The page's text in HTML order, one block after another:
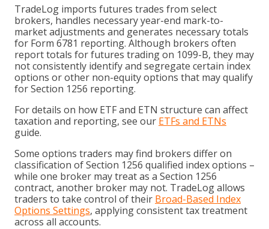
TradeLog imports futures trades from select
brokers, handles necessary year-end mark-to-
market adjustments and generates necessary totals
for Form 6781 reporting. Although brokers often
report totals for futures trading on 1099-B, they may
not consistently identify and segregate certain index
options or other non-equity options that may qualify
for Section 1256 reporting.
For details on how ETF and ETN structure can affect
taxation and reporting, see our ETFs and ETNs
guide.
Some options traders may find brokers differ on
classification of Section 1256 qualified index options –
while one broker may treat as a Section 1256
contract, another broker may not. TradeLog allows
traders to take control of their Broad-Based Index
Options Settings, applying consistent tax treatment
across all accounts.